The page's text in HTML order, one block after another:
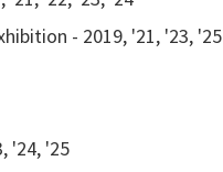
- 2019, '21, '23, '25
'24, '25